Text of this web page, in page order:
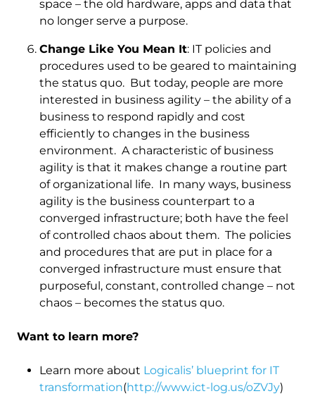
space – the old hardware, apps and data that
no longer serve a purpose.
Change Like You Mean It: IT policies and
procedures used to be geared to maintaining
the status quo. But today, people are more
interested in business agility – the ability of a
business to respond rapidly and cost
efficiently to changes in the business
environment. A characteristic of business
agility is that it makes change a routine part
of organizational life. In many ways, business
agility is the business counterpart to a
converged infrastructure; both have the feel
of controlled chaos about them. The policies
and procedures that are put in place for a
converged infrastructure must ensure that
purposeful, constant, controlled change – not
chaos – becomes the status quo.
Want to learn more?
Learn more about Logicalis’ blueprint for IT
transformation(http://www.ict-log.us/oZVJy)